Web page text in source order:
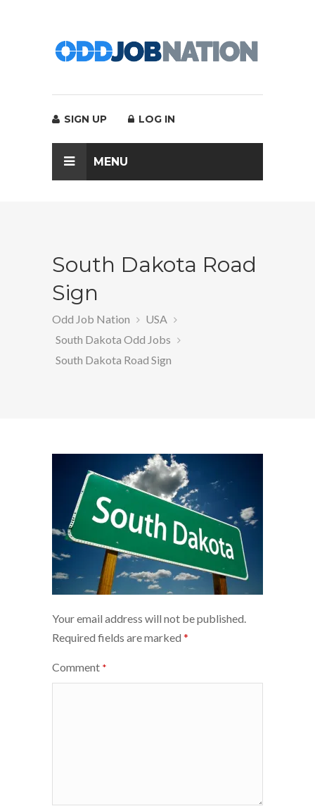
SIGN UP LOG IN
MENU
South Dakota Road
Sign
Odd Job Nation
USA
South Dakota Odd Jobs
South Dakota Road Sign
Your email address will not be published.
Required fields are marked *
Comment *